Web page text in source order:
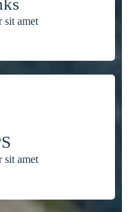
sit amet
sit amet